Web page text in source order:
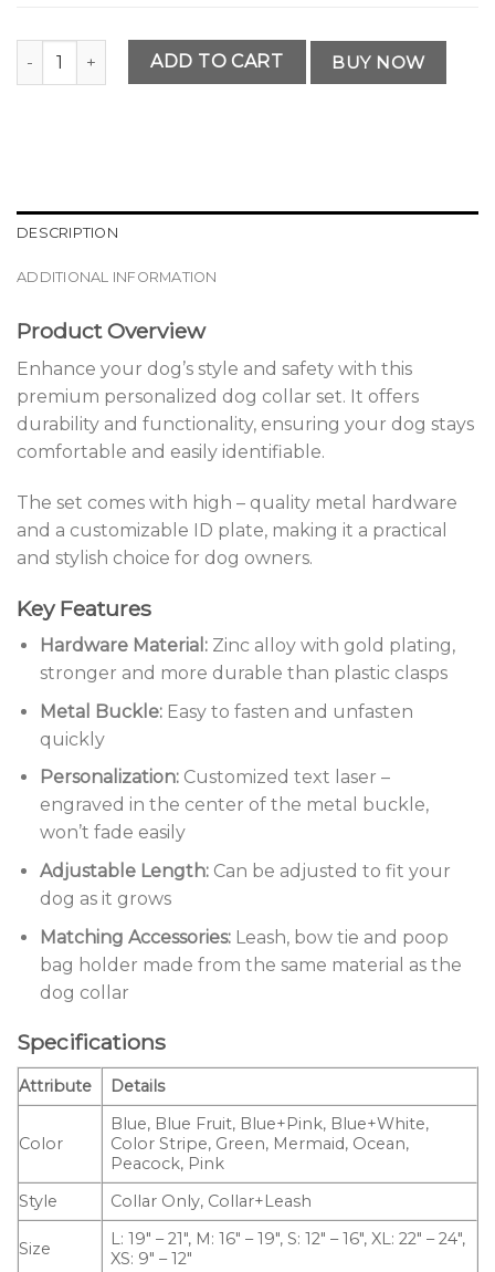
Professional Personalized Dog Collar Set quantity
ADD TO CART BUY NOW
DESCRIPTION
ADDITIONAL INFORMATION
Product Overview
Enhance your dog’s style and safety with this
premium personalized dog collar set. It offers
durability and functionality, ensuring your dog stays
comfortable and easily identifiable.
The set comes with high – quality metal hardware
and a customizable ID plate, making it a practical
and stylish choice for dog owners.
Key Features
Hardware Material:Zinc alloy with gold plating,
stronger and more durable than plastic clasps
Metal Buckle:Easy to fasten and unfasten
quickly
Personalization:Customized text laser –
engraved in the center of the metal buckle,
won’t fade easily
Adjustable Length:Can be adjusted to fit your
dog as it grows
Matching Accessories:Leash, bow tie and poop
bag holder made from the same material as the
dog collar
Specifications
Attribute Details
Color
Blue, Blue Fruit, Blue+Pink, Blue+White,
Color Stripe, Green, Mermaid, Ocean,
Peacock, Pink
Style
Collar Only, Collar+Leash
Size
L: 19″ – 21″, M: 16″ – 19″, S: 12″ – 16″, XL: 22″ – 24″,
XS: 9″ – 12″